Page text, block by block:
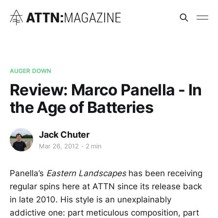
AUGER DOWN
Review: Marco Panella - In
the Age of Batteries
Jack Chuter
Mar 26, 2012 2 min
Panella’s Eastern Landscapes has been receiving
regular spins here at ATTN since its release back
in late 2010. His style is an unexplainably
addictive one: part meticulous composition, part